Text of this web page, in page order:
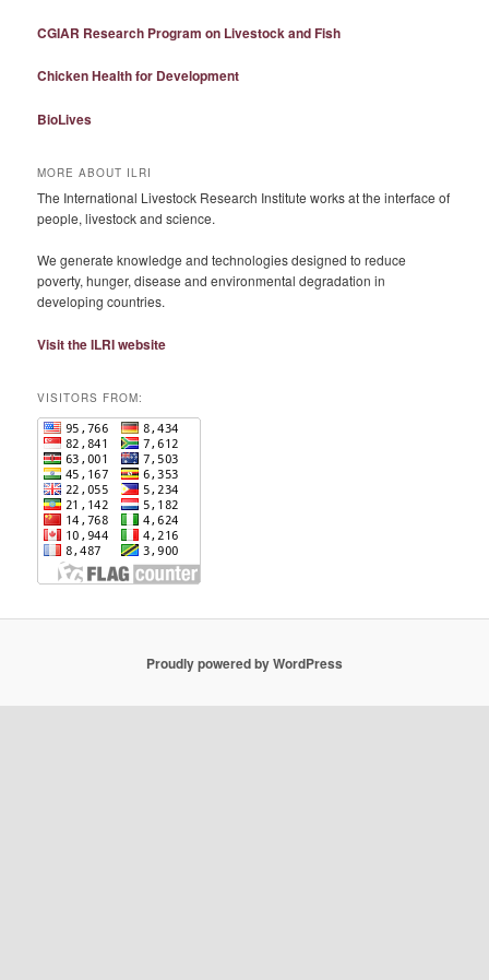
CGIAR Research Program on Livestock and Fish
Chicken Health for Development
BioLives
MORE ABOUT ILRI
The International Livestock Research Institute works at the interface of
people, livestock and science.
We generate knowledge and technologies designed to reduce
poverty, hunger, disease and environmental degradation in
developing countries.
Visit the ILRI website
VISITORS FROM:
Proudly powered by WordPress